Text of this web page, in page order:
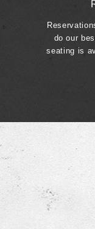
do our
seating is